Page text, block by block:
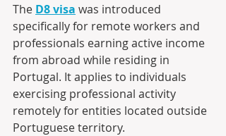
The D8 visa was introduced
specifically for remote workers and
professionals earning active income
from abroad while residing in
Portugal. It applies to individuals
exercising professional activity
remotely for entities located outside
Portuguese territory.